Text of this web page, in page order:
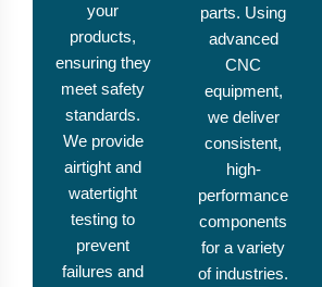
your
products,
ensuring they
meet safety
standards.
We provide
airtight and
watertight
testing to
prevent
failures and
parts. Using
advanced
CNC
equipment,
we deliver
consistent,
high-
performance
components
for a variety
of industries.